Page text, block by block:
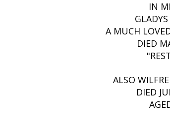
IN
A MUCH
DIED
ALSO
DIED